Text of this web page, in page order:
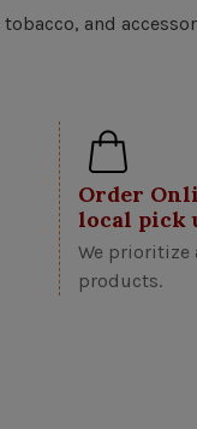
and
Order
local pick
We
products.